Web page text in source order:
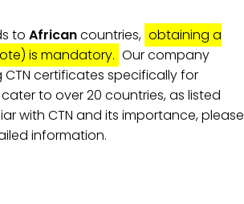
to Africancountries, obtaining a
is mandatory. Our company
certificates specifically for
to over 20 countries, as listed
with CTN and its importance, please
information.